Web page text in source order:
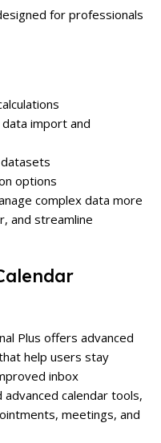
for professionals
import and
options
complex data more
and streamline
Plus offers advanced
help users stay
inbox
calendar tools,
meetings, and